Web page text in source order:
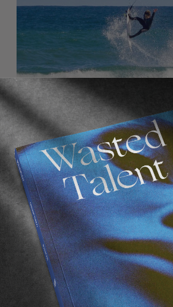
Eli’s obviously a phenomenal
a very bright future ahead of
anything particular in his
stood out to you whilst
with him?
He can do it all. I’m really
rounded his surfing is. He’s
improve.